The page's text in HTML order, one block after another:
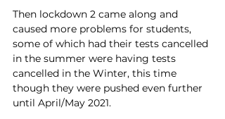
Then lockdown 2 came along and
caused more problems for students,
some of which had their tests cancelled
in the summer were having tests
cancelled in the Winter, this time
though they were pushed even further
until April/May 2021.